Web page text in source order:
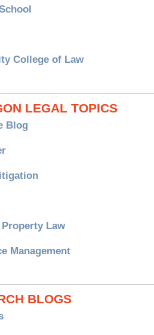
College of Law
LEGAL TOPICS
Blog
Law
Management
BLOGS